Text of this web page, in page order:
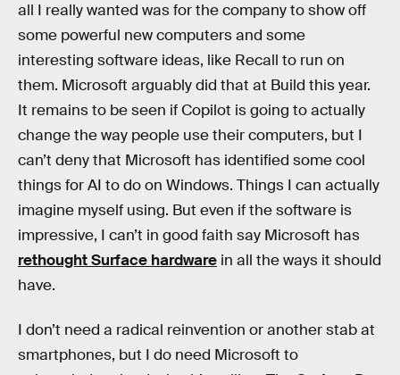
all I really wanted was for the company to show off
some powerful new computers and some
interesting software ideas, like Recall to run on
them. Microsoft arguably did that at Build this year.
It remains to be seen if Copilot is going to actually
change the way people use their computers, but I
can’t deny that Microsoft has identified some cool
things for AI to do on Windows. Things I can actually
imagine myself using. But even if the software is
impressive, I can’t in good faith say Microsoft has
rethought Surface hardware in all the ways it should
have.
I don’t need a radical reinvention or another stab at
smartphones, but I do need Microsoft to